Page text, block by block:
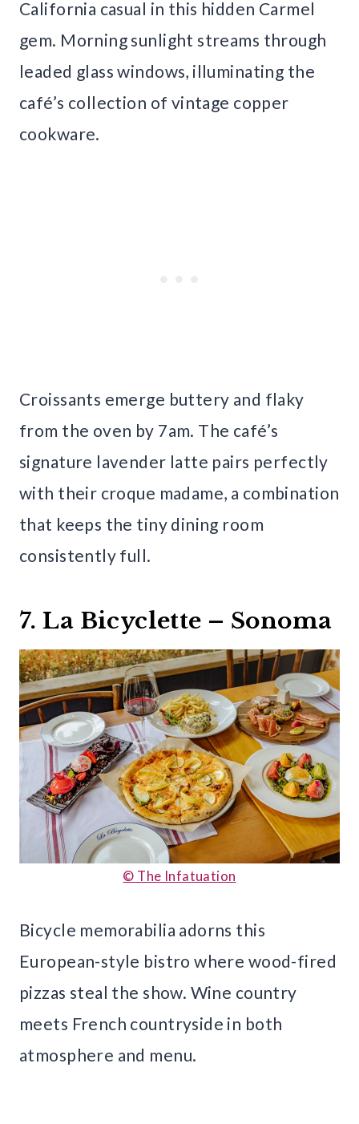
California casual in this hidden Carmel
gem. Morning sunlight streams through
leaded glass windows, illuminating the
café’s collection of vintage copper
cookware.
Croissants emerge buttery and flaky
from the oven by 7am. The café’s
signature lavender latte pairs perfectly
with their croque madame, a combination
that keeps the tiny dining room
consistently full.
7. La Bicyclette – Sonoma
© The Infatuation
Bicycle memorabilia adorns this
European-style bistro where wood-fired
pizzas steal the show. Wine country
meets French countryside in both
atmosphere and menu.